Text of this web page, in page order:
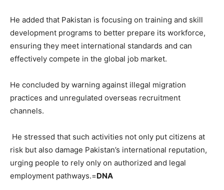
He added that Pakistan is focusing on training and skill
development programs to better prepare its workforce,
ensuring they meet international standards and can
effectively compete in the global job market.
He concluded by warning against illegal migration
practices and unregulated overseas recruitment
channels.
He stressed that such activities not only put citizens at
risk but also damage Pakistan’s international reputation,
urging people to rely only on authorized and legal
employment pathways.=DNA